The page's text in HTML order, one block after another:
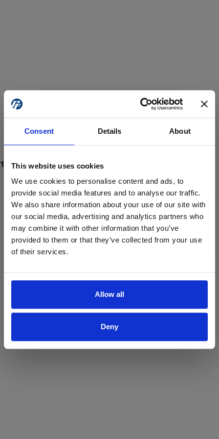
Consent Details About
This website uses cookies
We use cookies to personalise content and ads, to
provide social media features and to analyse our traffic.
We also share information about your use of our site with
our social media, advertising and analytics partners who
may combine it with other information that you’ve
provided to them or that they’ve collected from your use
of their services.
Allow all
Deny
ProForce estore site is for individuals 18 years of age or older.
Are you at least 18 years old?
Yes No